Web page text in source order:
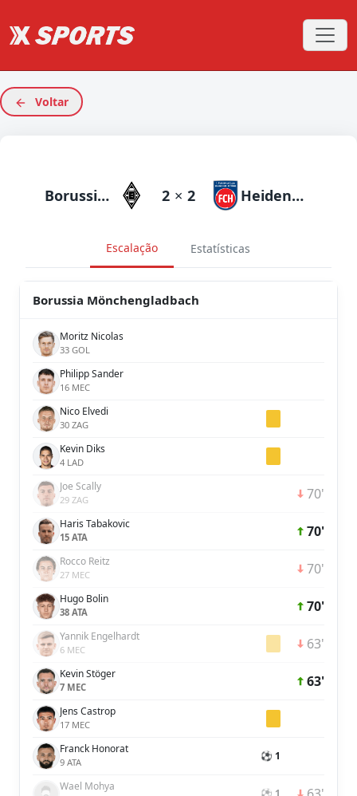
Voltar
Borussia Mönchengladbach 2 × 2 Heidenheim
Escalação Estatísticas
Borussia Mönchengladbach
Moritz Nicolas
33 GOL
Philipp Sander
16 MEC
Nico Elvedi
30 ZAG
Kevin Diks
4 LAD
Joe Scally
29 ZAG 70'
Haris Tabakovic
15 ATA 70'
Rocco Reitz
27 MEC 70'
Hugo Bolin
38 ATA 70'
Yannik Engelhardt
6 MEC 63'
Kevin Stöger
7 MEC 63'
Jens Castrop
17 MEC
Franck Honorat
9 ATA ⚽ 1
Wael Mohya
⚽ 1